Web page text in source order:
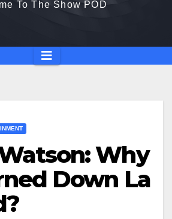
To The Show POD
Why
Down La